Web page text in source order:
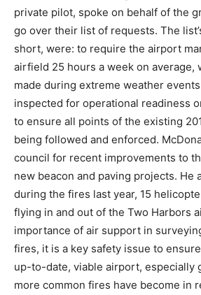
McDonald, a private pilot, spoke on
of 16 pilots to go over their list of
three items, in short, were: to
manager to be on the airfield 25
average, with exceptions made
weather events; have the airport
operational readiness on a daily
points of the existing 2019 contract
and enforced. McDonald
recent improvements to the airport,
beacon and paving projects. He also
the fires last year, 15 helicopters
in and out of the Two Harbors
importance of air support in
forest fires, it is a key safety issue to
has an up-to-date, viable airport,